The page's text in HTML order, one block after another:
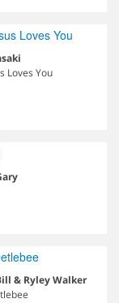
Loves You
& Ryley Walker